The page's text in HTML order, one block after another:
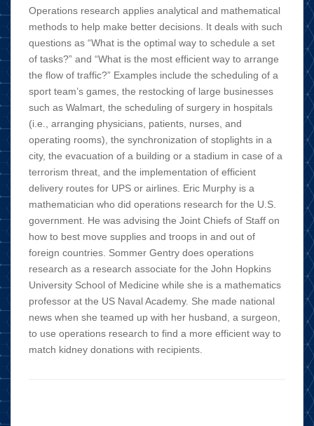
Operations research applies analytical and mathematical
methods to help make better decisions. It deals with such
questions as “What is the optimal way to schedule a set
of tasks?” and “What is the most efficient way to arrange
the flow of traffic?” Examples include the scheduling of a
sport team’s games, the restocking of large businesses
such as Walmart, the scheduling of surgery in hospitals
(i.e., arranging physicians, patients, nurses, and
operating rooms), the synchronization of stoplights in a
city, the evacuation of a building or a stadium in case of a
terrorism threat, and the implementation of efficient
delivery routes for UPS or airlines. Eric Murphy is a
mathematician who did operations research for the U.S.
government. He was advising the Joint Chiefs of Staff on
how to best move supplies and troops in and out of
foreign countries. Sommer Gentry does operations
research as a research associate for the John Hopkins
University School of Medicine while she is a mathematics
professor at the US Naval Academy. She made national
news when she teamed up with her husband, a surgeon,
to use operations research to find a more efficient way to
match kidney donations with recipients.